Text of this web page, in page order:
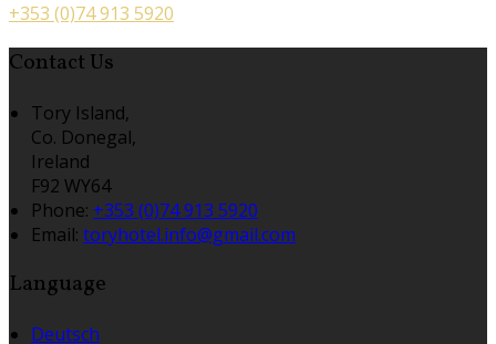
+353 (0)74 913 5920
Contact Us
Tory Island,
Co. Donegal,
Ireland
F92 WY64
Phone: +353 (0)74 913 5920
Email: toryhotel.info@gmail.com
Language
Deutsch